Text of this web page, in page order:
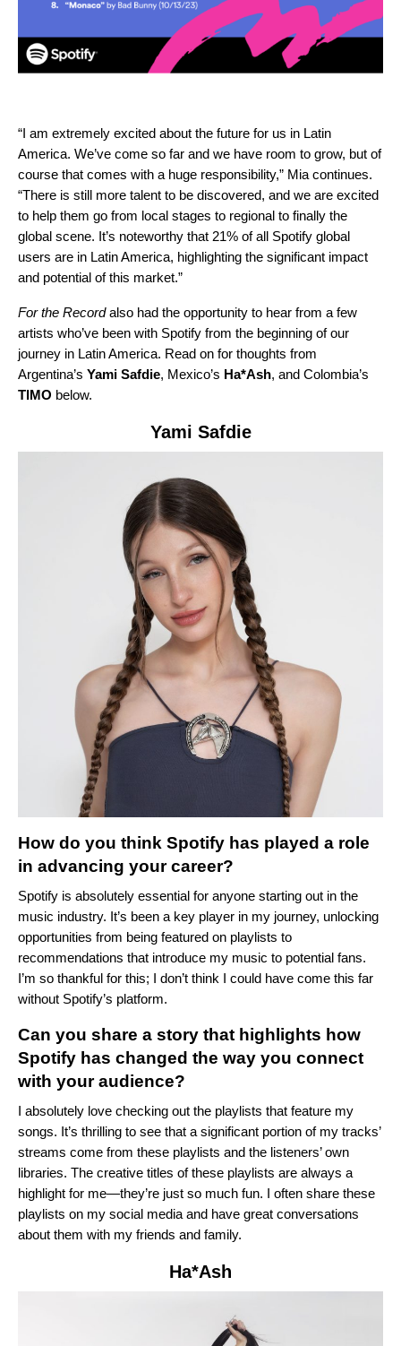
“I am extremely excited about the future for us in Latin
America. We’ve come so far and we have room to grow, but of
course that comes with a huge responsibility,” Mia continues.
“There is still more talent to be discovered, and we are excited
to help them go from local stages to regional to finally the
global scene. It’s noteworthy that 21% of all Spotify global
users are in Latin America, highlighting the significant impact
and potential of this market.”
For the Recordalso had the opportunity to hear from a few
artists who’ve been with Spotify from the beginning of our
journey in Latin America. Read on for thoughts from
Argentina’s Yami Safdie, Mexico’s Ha*Ash, and Colombia’s
TIMO below.
Yami Safdie
How do you think Spotify has played a role
in advancing your career?
Spotify is absolutely essential for anyone starting out in the
music industry. It’s been a key player in my journey, unlocking
opportunities from being featured on playlists to
recommendations that introduce my music to potential fans.
I’m so thankful for this; I don’t think I could have come this far
without Spotify’s platform.
Can you share a story that highlights how
Spotify has changed the way you connect
with your audience?
I absolutely love checking out the playlists that feature my
songs. It’s thrilling to see that a significant portion of my tracks’
streams come from these playlists and the listeners’ own
libraries. The creative titles of these playlists are always a
highlight for me—they’re just so much fun. I often share these
playlists on my social media and have great conversations
about them with my friends and family.
Ha*Ash